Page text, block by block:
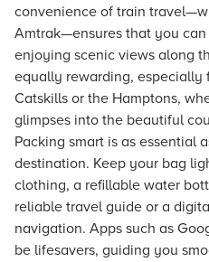
convenience of train
Amtrak—ensures that you
enjoying scenic views along
equally rewarding, especially
Catskills or the Hamptons,
glimpses into the beautiful
Packing smart is as essential
destination. Keep your bag
clothing, a refillable water
reliable travel guide or a
navigation. Apps such as
be lifesavers, guiding you